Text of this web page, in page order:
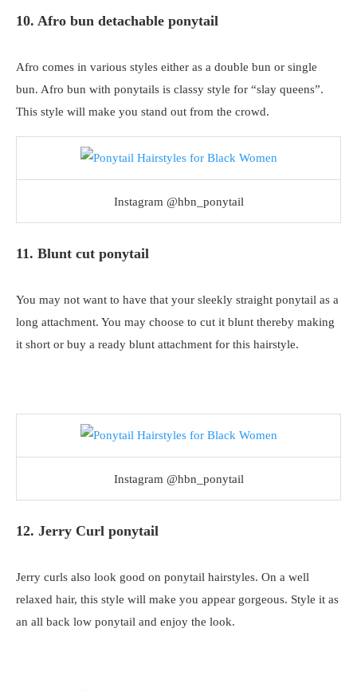
10. Afro bun detachable ponytail
Afro comes in various styles either as a double bun or single
bun. Afro bun with ponytails is classy style for “slay queens”.
This style will make you stand out from the crowd.
Instagram @hbn_ponytail
11. Blunt cut ponytail
You may not want to have that your sleekly straight ponytail as a
long attachment. You may choose to cut it blunt thereby making
it short or buy a ready blunt attachment for this hairstyle.
Instagram @hbn_ponytail
12. Jerry Curl ponytail
Jerry curls also look good on ponytail hairstyles. On a well
relaxed hair, this style will make you appear gorgeous. Style it as
an all back low ponytail and enjoy the look.